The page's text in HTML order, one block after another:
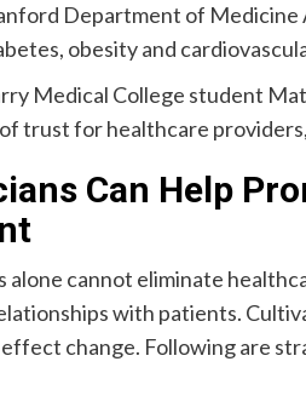
Department of
obesity and
Medical College student
trust for healthcare
Can Help
alone cannot eliminate
with patients.
change. Following are